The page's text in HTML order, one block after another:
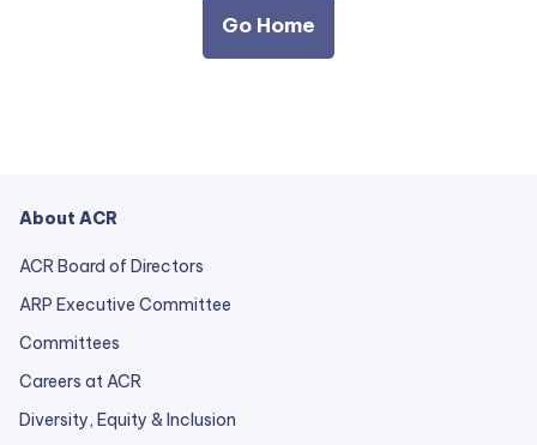
Go Home
About ACR
ACR Board of Directors
ARP Executive Committee
Committees
Careers at ACR
Diversity, Equity & Inclusion